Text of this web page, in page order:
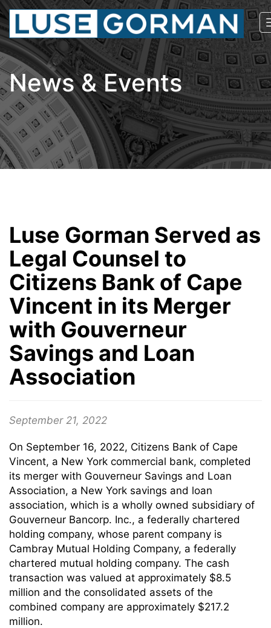
News & Events
Luse Gorman Served as
Legal Counsel to
Citizens Bank of Cape
Vincent in its Merger
with Gouverneur
Savings and Loan
Association
September 21, 2022
On September 16, 2022, Citizens Bank of Cape
Vincent, a New York commercial bank, completed
its merger with Gouverneur Savings and Loan
Association, a New York savings and loan
association, which is a wholly owned subsidiary of
Gouverneur Bancorp. Inc., a federally chartered
holding company, whose parent company is
Cambray Mutual Holding Company, a federally
chartered mutual holding company. The cash
transaction was valued at approximately $8.5
million and the consolidated assets of the
combined company are approximately $217.2
million.